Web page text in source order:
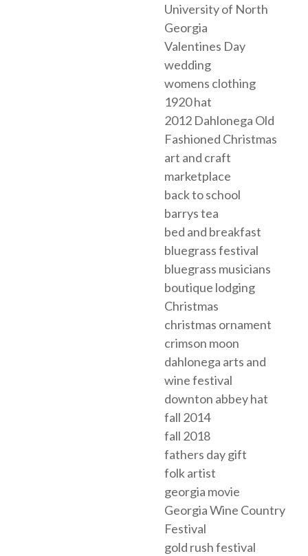
University of North
Georgia
Valentines Day
wedding
womens clothing
1920 hat
2012 Dahlonega Old
Fashioned Christmas
art and craft
marketplace
back to school
barrys tea
bed and breakfast
bluegrass festival
bluegrass musicians
boutique lodging
Christmas
christmas ornament
crimson moon
dahlonega arts and
wine festival
downton abbey hat
fall 2014
fall 2018
fathers day gift
folk artist
georgia movie
Georgia Wine Country
Festival
gold rush festival